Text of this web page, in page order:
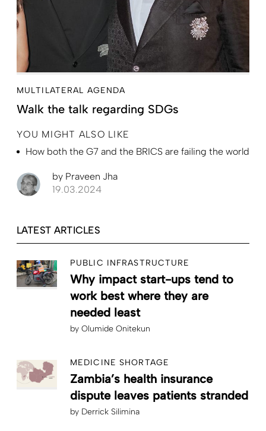
MULTILATERAL AGENDA
Walk the talk regarding SDGs
YOU MIGHT ALSO LIKE
How both the G7 and the BRICS are failing the world
by Praveen Jha
19.03.2024
LATEST ARTICLES
PUBLIC INFRASTRUCTURE
Why impact start-ups tend to
work best where they are
needed least
by Olumide Onitekun
MEDICINE SHORTAGE
Zambia’s health insurance
dispute leaves patients stranded
by Derrick Silimina